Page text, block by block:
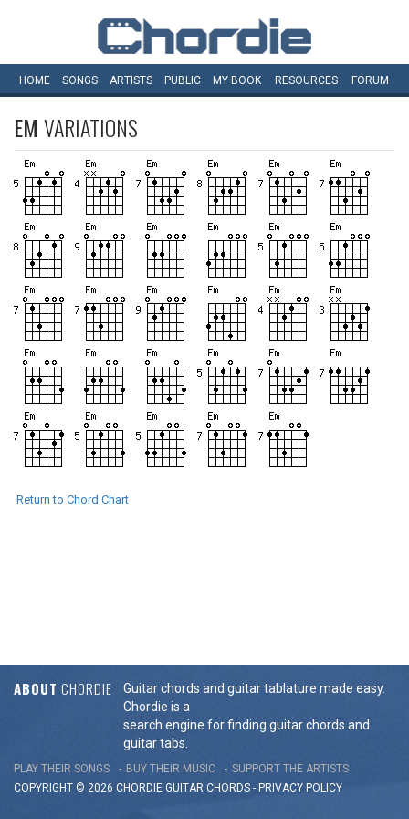
HOME SONGS ARTISTS PUBLIC MY BOOK RESOURCES FORUM
EM VARIATIONS
Return to Chord Chart
ABOUT CHORDIE
Guitar chords and guitar tablature made easy.
Chordie is a
search engine for finding guitar chords and
guitar tabs.
PLAY THEIR SONGS BUY THEIR MUSIC
SUPPORT THE ARTISTS
COPYRIGHT © 2026 CHORDIE GUITAR CHORDS - PRIVACY POLICY